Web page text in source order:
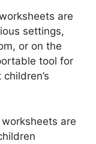
are
settings,
or on the
tool for
are